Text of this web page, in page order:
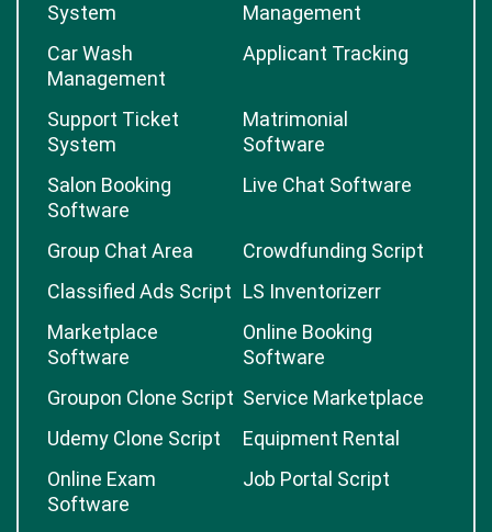
System
Management
Car Wash
Management
Applicant Tracking
Support Ticket
System
Matrimonial
Software
Salon Booking
Software
Live Chat Software
Group Chat Area
Crowdfunding Script
Classified Ads Script LS Inventorizerr
Marketplace
Software
Online Booking
Software
Groupon Clone Script Service Marketplace
Udemy Clone Script
Equipment Rental
Online Exam
Software
Job Portal Script